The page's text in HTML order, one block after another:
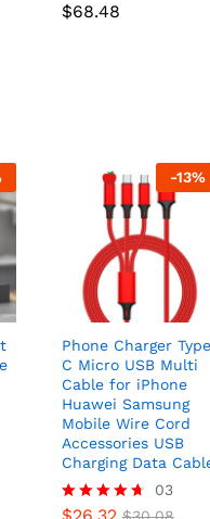
$68.48
-13%
Phone Charger Type
C Micro USB Multi
Cable for iPhone
Huawei Samsung
Mobile Wire Cord
Accessories USB
Charging Data
Rated
03
$30.08